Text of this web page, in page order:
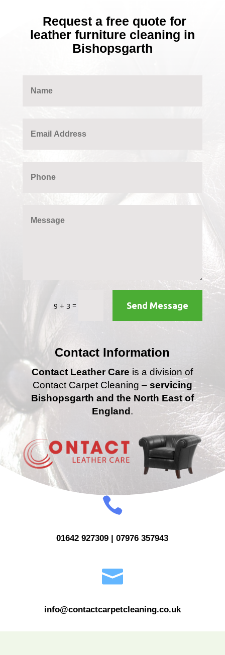
Request a free quote for
leather furniture cleaning in
Bishopsgarth
9 + 3 = Send Message
Contact Information
Contact Leather Care is a division of
Contact Carpet Cleaning –servicing
Bishopsgarth and the North East of
England.

01642 927309 | 07976 357943

info@contactcarpetcleaning.co.uk